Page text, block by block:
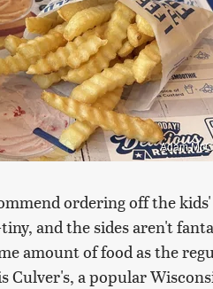
Adam
ordering off the
and the sides aren't
amount of food as the
Culver's, a popular